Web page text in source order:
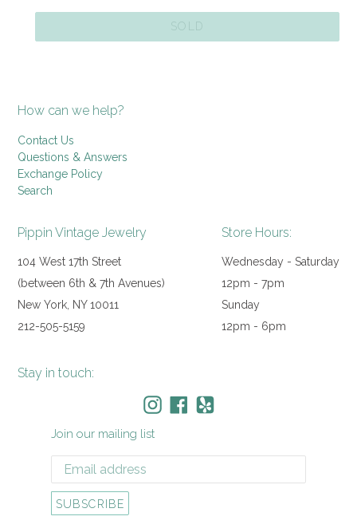
SOLD
How can we help?
Contact Us
Questions & Answers
Exchange Policy
Search
Pippin Vintage Jewelry
104 West 17th Street
(between 6th & 7th Avenues)
New York, NY 10011
212-505-5159
Store Hours:
Wednesday - Saturday
12pm - 7pm
Sunday
12pm - 6pm
Stay in touch:
Join our mailing list
SUBSCRIBE